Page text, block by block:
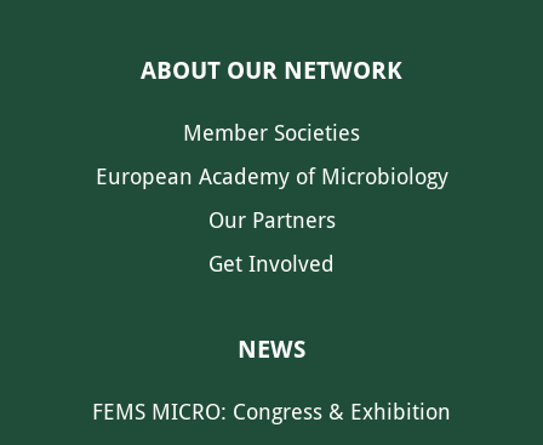
ABOUT OUR NETWORK
Member Societies
European Academy of Microbiology
Our Partners
Get Involved
NEWS
FEMS MICRO: Congress & Exhibition